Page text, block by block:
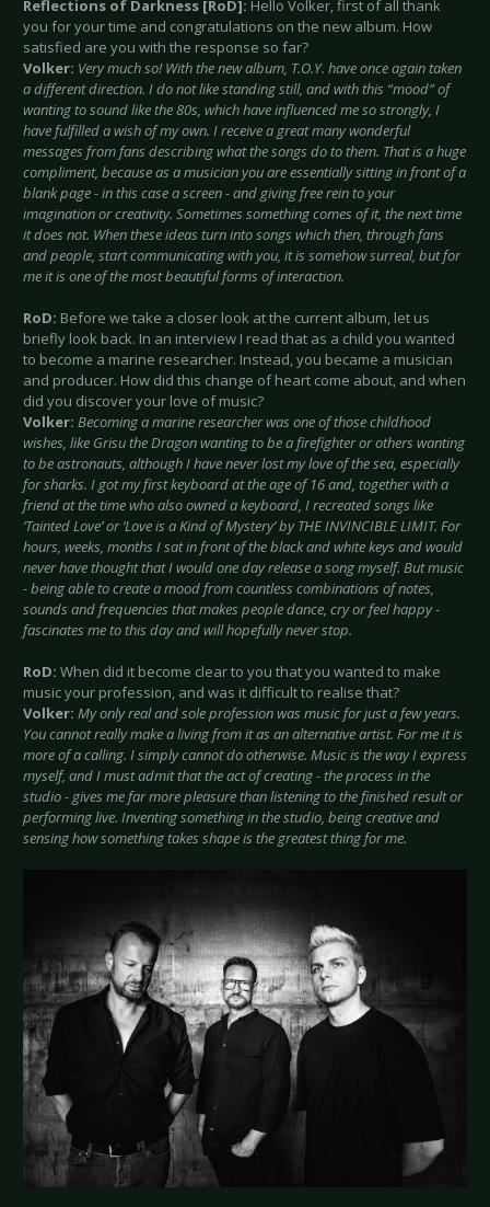
Reflections of Darkness [RoD]: Hello Volker, first of all thank
you for your time and congratulations on the new album. How
satisfied are you with the response so far?
Volker: Very much so! With the new album, T.O.Y. have once again taken
a different direction. I do not like standing still, and with this “mood” of
wanting to sound like the 80s, which have influenced me so strongly, I
have fulfilled a wish of my own. I receive a great many wonderful
messages from fans describing what the songs do to them. That is a huge
compliment, because as a musician you are essentially sitting in front of a
blank page - in this case a screen - and giving free rein to your
imagination or creativity. Sometimes something comes of it, the next time
it does not. When these ideas turn into songs which then, through fans
and people, start communicating with you, it is somehow surreal, but for
me it is one of the most beautiful forms of interaction.
RoD: Before we take a closer look at the current album, let us
briefly look back. In an interview I read that as a child you wanted
to become a marine researcher. Instead, you became a musician
and producer. How did this change of heart come about, and when
did you discover your love of music?
Volker: Becoming a marine researcher was one of those childhood
wishes, like Grisu the Dragon wanting to be a firefighter or others wanting
to be astronauts, although I have never lost my love of the sea, especially
for sharks. I got my first keyboard at the age of 16 and, together with a
friend at the time who also owned a keyboard, I recreated songs like
‘Tainted Love’ or ‘Love is a Kind of Mystery’ by THE INVINCIBLE LIMIT. For
hours, weeks, months I sat in front of the black and white keys and would
never have thought that I would one day release a song myself. But music
- being able to create a mood from countless combinations of notes,
sounds and frequencies that makes people dance, cry or feel happy -
fascinates me to this day and will hopefully never stop.
RoD: When did it become clear to you that you wanted to make
music your profession, and was it difficult to realise that?
Volker: My only real and sole profession was music for just a few years.
You cannot really make a living from it as an alternative artist. For me it is
more of a calling. I simply cannot do otherwise. Music is the way I express
myself, and I must admit that the act of creating - the process in the
studio - gives me far more pleasure than listening to the finished result or
performing live. Inventing something in the studio, being creative and
sensing how something takes shape is the greatest thing for me.